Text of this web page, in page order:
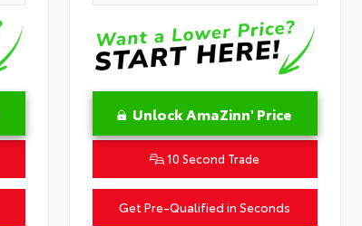
Unlock AmaZinn' Price
10 Second Trade
Get Pre-Qualified in Seconds